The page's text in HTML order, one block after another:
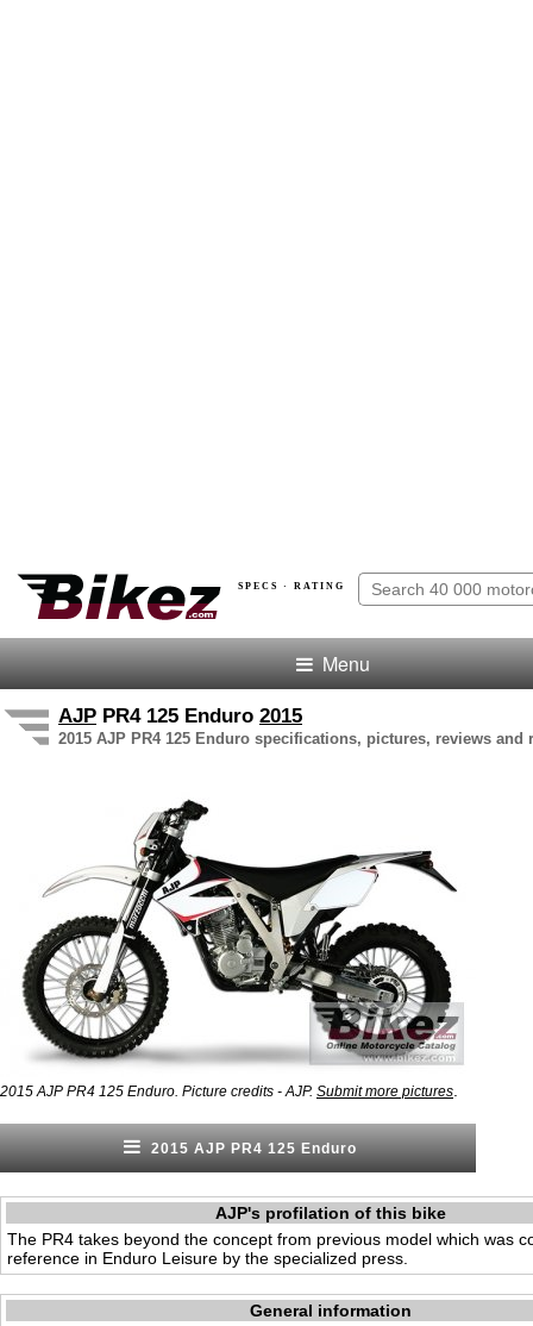
SPECS · RATING
Menu
AJP PR4 125 Enduro 2015
2015 AJP PR4 125 Enduro specifications, pictures, reviews and
2015 AJP PR4 125 Enduro. Picture credits - AJP. Submit more pictures
2015 AJP PR4 125 Enduro
AJP's profilation of this bike
The PR4 takes beyond the concept from previous model which was
reference in Enduro Leisure by the specialized press.
General information